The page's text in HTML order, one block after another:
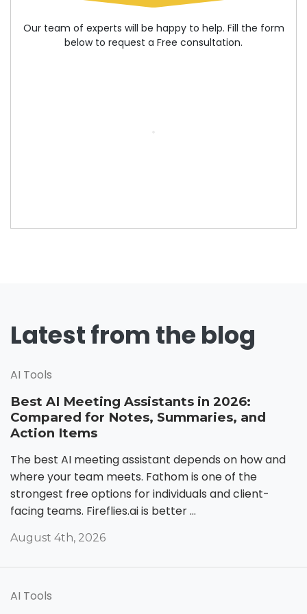
Our team of experts will be happy to help. Fill the form
below to request a Free consultation.
Latest from the blog
AI Tools
Best AI Meeting Assistants in 2026:
Compared for Notes, Summaries, and
Action Items
The best AI meeting assistant depends on how and
where your team meets. Fathom is one of the
strongest free options for individuals and client-
facing teams. Fireflies.ai is better ...
August 4th, 2026
AI Tools